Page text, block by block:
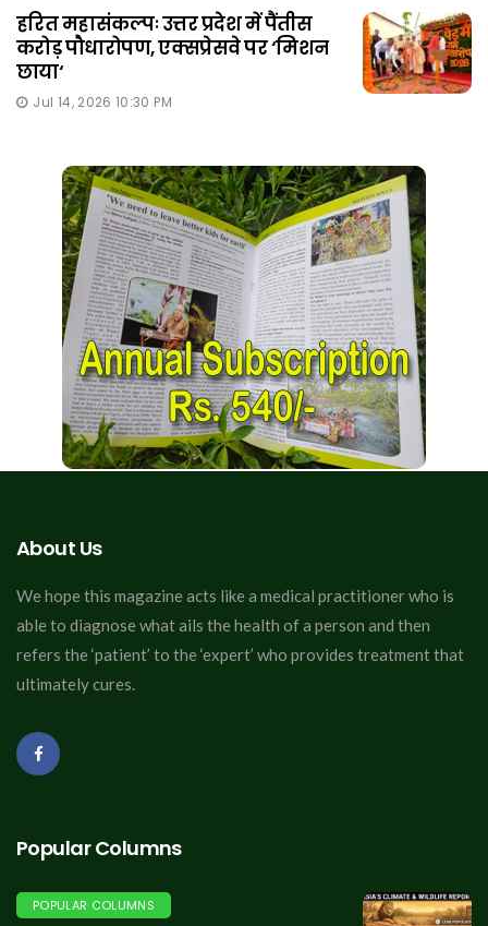
हरित महासंकल्पः उत्तर प्रदेश में पैंतीस
करोड़ पौधारोपण, एक्सप्रेसवे पर ‘मिशन
छाया‘
Jul 14, 2026 10:30 PM
About Us
We hope this magazine acts like a medical practitioner who is
able to diagnose what ails the health of a person and then
refers the ‘patient’ to the ‘expert’ who provides treatment that
ultimately cures.
Popular Columns
POPULAR COLUMNS